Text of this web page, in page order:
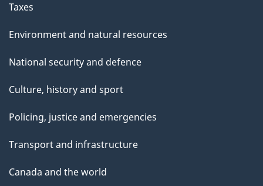
Taxes
Environment and natural resources
National security and defence
Culture, history and sport
Policing, justice and emergencies
Transport and infrastructure
Canada and the world